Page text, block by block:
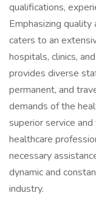
qualifications,
Emphasizing
caters to an
hospitals, clinics,
provides diverse
permanent, and
demands of the
superior service
healthcare
necessary
dynamic and
industry.